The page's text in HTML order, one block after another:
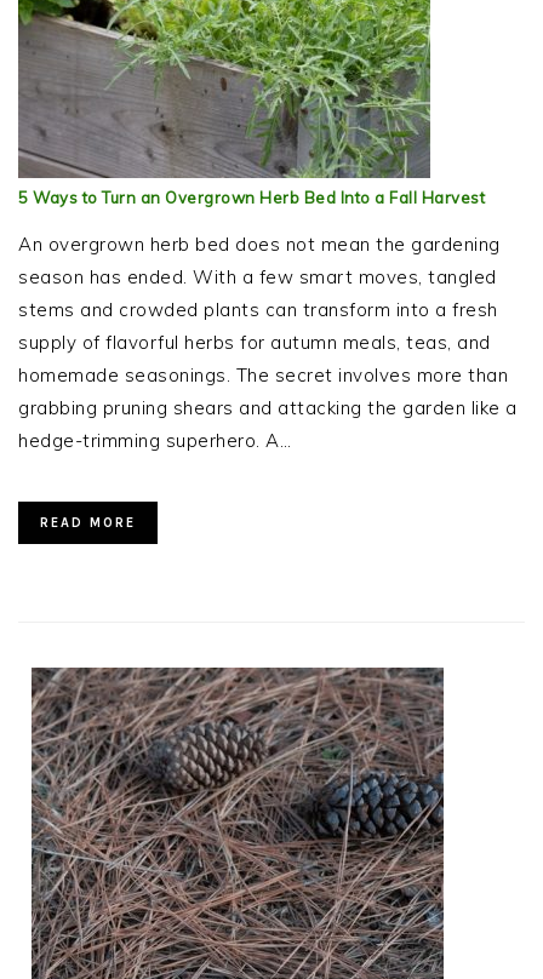
5 Ways to Turn an Overgrown Herb Bed Into a Fall Harvest
An overgrown herb bed does not mean the gardening
season has ended. With a few smart moves, tangled
stems and crowded plants can transform into a fresh
supply of flavorful herbs for autumn meals, teas, and
homemade seasonings. The secret involves more than
grabbing pruning shears and attacking the garden like a
hedge-trimming superhero. A…
READ MORE